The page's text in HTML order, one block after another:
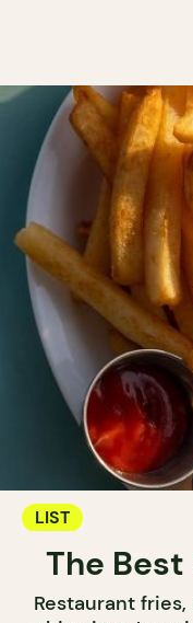
LIST
The
Restaurant